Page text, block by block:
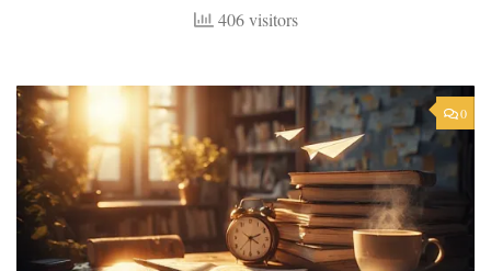
406 visitors
0